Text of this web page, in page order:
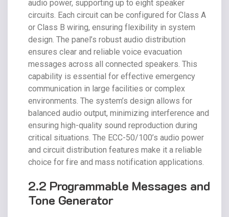
audio power, supporting up to eight speaker
circuits. Each circuit can be configured for Class A
or Class B wiring, ensuring flexibility in system
design. The panel’s robust audio distribution
ensures clear and reliable voice evacuation
messages across all connected speakers. This
capability is essential for effective emergency
communication in large facilities or complex
environments. The system’s design allows for
balanced audio output, minimizing interference and
ensuring high-quality sound reproduction during
critical situations. The ECC-50/100’s audio power
and circuit distribution features make it a reliable
choice for fire and mass notification applications.
2.2 Programmable Messages and
Tone Generator